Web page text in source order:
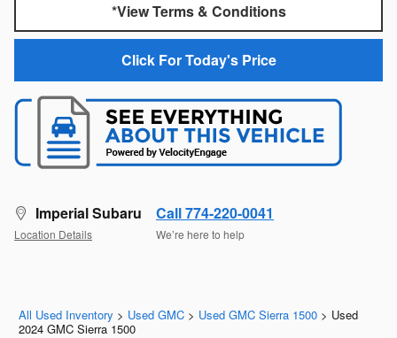
*View Terms & Conditions
Click For Today's Price
Imperial Subaru
Location Details
Call 774-220-0041
We’re here to help
All Used Inventory > Used GMC > Used GMC Sierra 1500 > Used
2024 GMC Sierra 1500